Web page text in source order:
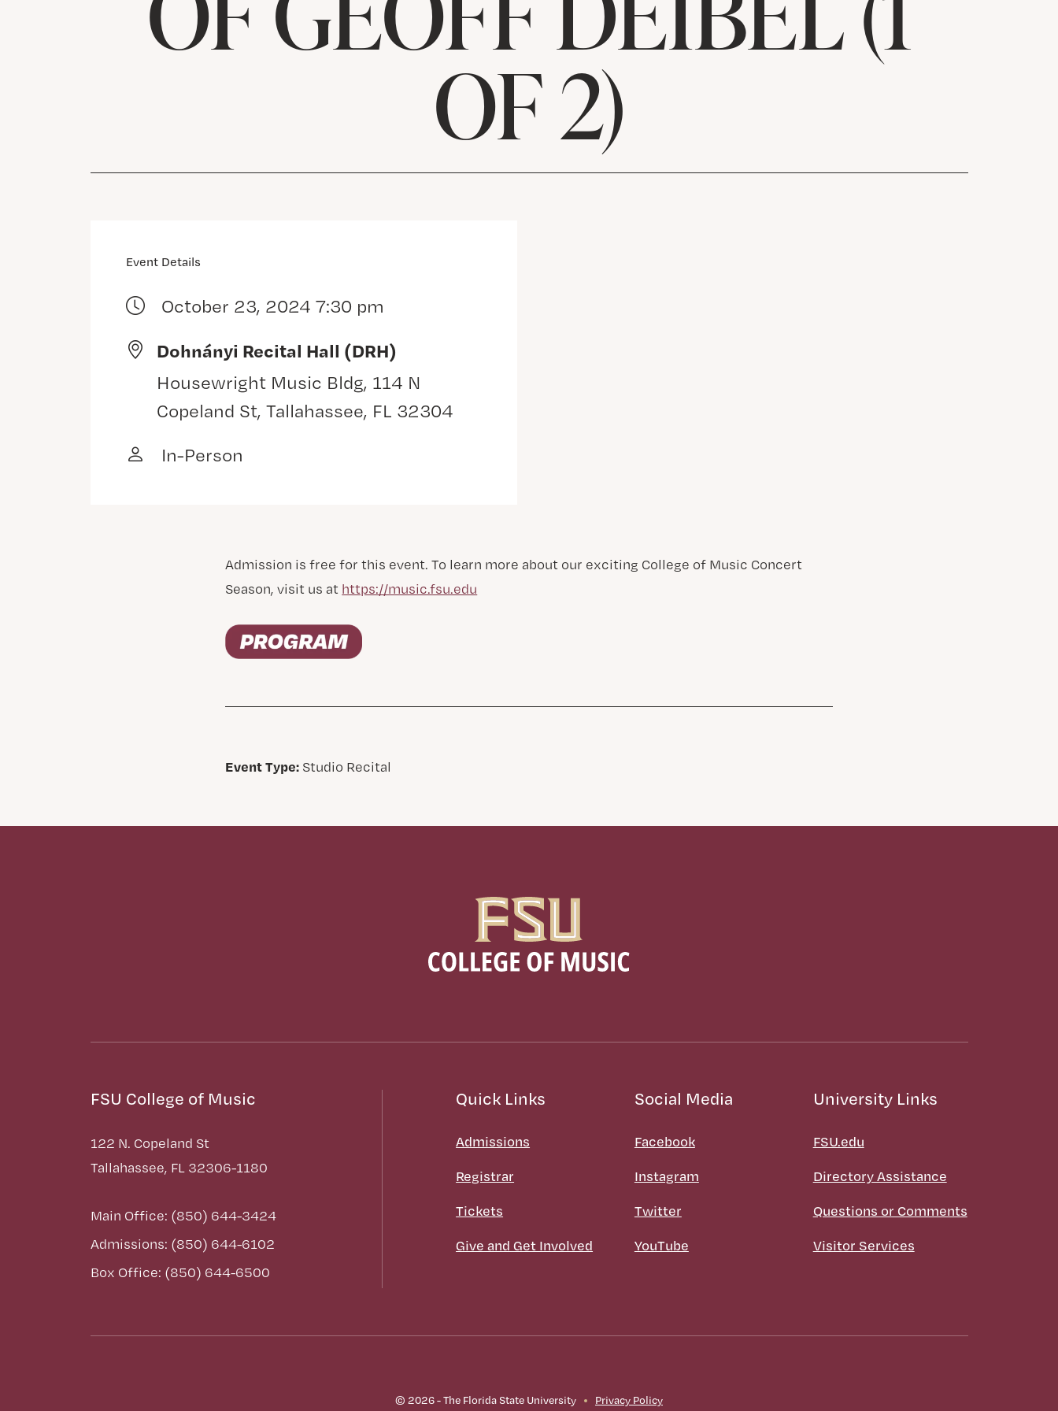
OF 2)
Event Details
October 23, 2024 7:30 pm
Dohnányi Recital Hall (DRH)
Housewright Music Bldg, 114 N
Copeland St, Tallahassee, FL 32304
In-Person
Admission is free for this event. To learn more about our exciting College of Music Concert
Season, visit us at https://music.fsu.edu
Event Type: Studio Recital
FSU College of Music
122 N. Copeland St
Tallahassee, FL 32306-1180
Main Office: (850) 644-3424
Admissions: (850) 644-6102
Box Office: (850) 644-6500
Quick Links
Admissions
Registrar
Tickets
Give and Get Involved
Social Media
Facebook
Instagram
Twitter
YouTube
University Links
FSU.edu
Directory Assistance
Questions or Comments
Visitor Services
© 2026 - The Florida State University Privacy Policy